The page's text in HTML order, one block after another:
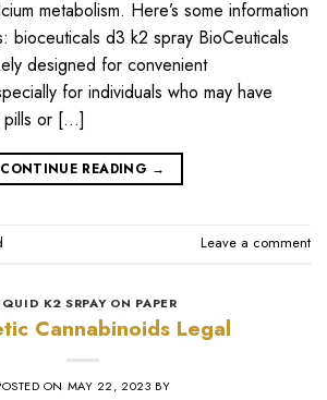
metabolism. Here’s some information
bioceuticals d3 k2 spray BioCeuticals
designed for convenient
for individuals who may have
pills or […]
CONTINUE READING →
Leave a comment
K2 SRPAY ON PAPER
Cannabinoids Legal
ON MAY 22, 2023 BY